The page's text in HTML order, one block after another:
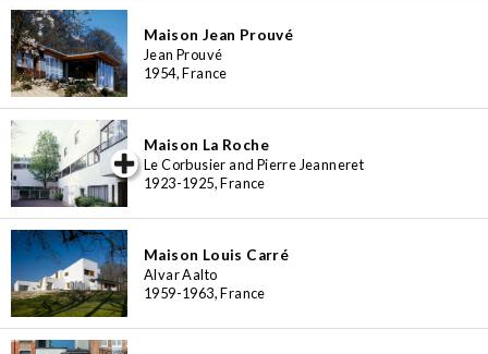
Maison Jean Prouvé
Jean Prouvé
1954, France
Maison La Roche
Le Corbusier and Pierre Jeanneret
1923-1925, France
Maison Louis Carré
Alvar Aalto
1959-1963, France